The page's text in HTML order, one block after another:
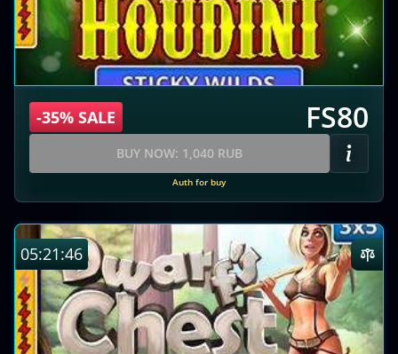
-35% SALE FS80
BUY NOW: 1,040 RUB
Auth for buy
05:21:45